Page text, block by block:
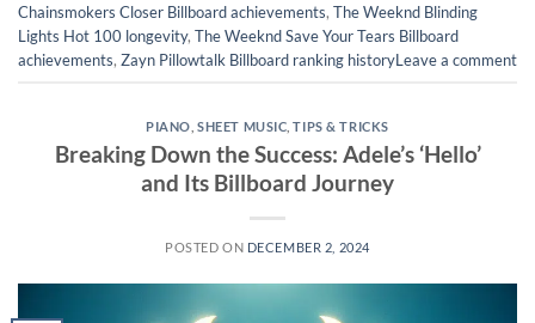
Chainsmokers Closer Billboard achievements, The Weeknd Blinding
Lights Hot 100 longevity, The Weeknd Save Your Tears Billboard
achievements, Zayn Pillowtalk Billboard ranking historyLeave a comment
PIANO ,SHEET MUSIC ,TIPS & TRICKS
Breaking Down the Success: Adele’s ‘Hello’
and Its Billboard Journey
POSTED ON DECEMBER 2, 2024